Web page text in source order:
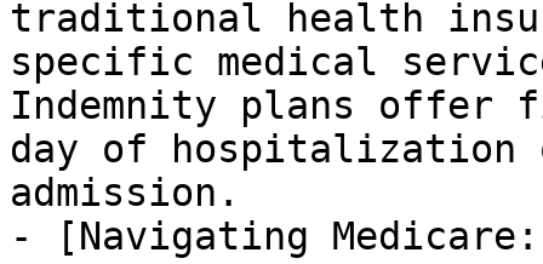
traditional health
specific medical
Indemnity plans offer
day of hospitalization
admission.
- [Navigating